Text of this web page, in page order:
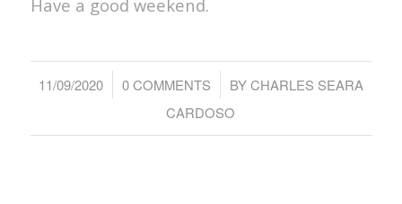
Have a good weekend.
11/09/2020
/ 0 COMMENTS
/ BYCHARLES SEARA
CARDOSO